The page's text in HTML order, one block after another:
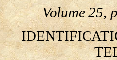
Volume 25,